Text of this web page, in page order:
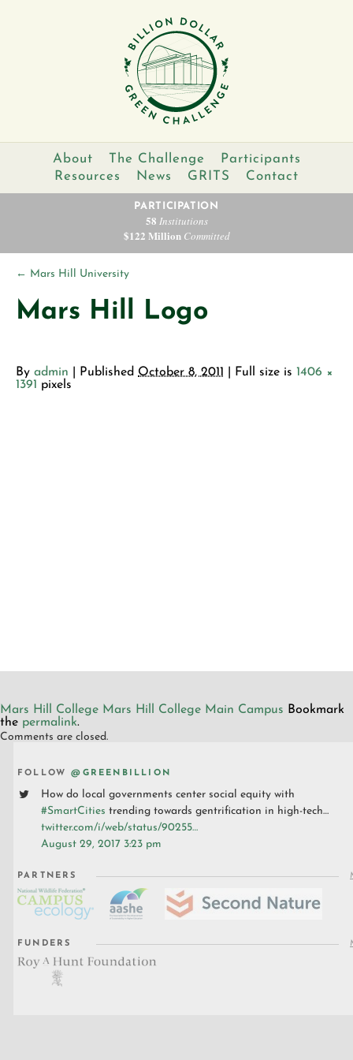
About The Challenge
Participants
Resources
News GRITS Contact
PARTICIPATION
58 Institutions
$122 MillionCommitted
← Mars Hill University
Mars Hill Logo
By admin Published October 8, 2011 | Full size is 1406 ×
1391 pixels
Mars Hill College Mars Hill College Main Campus Bookmark
the permalink.
Comments are closed.
FOLLOW@GREENBILLION
How do local governments center social equity with
#SmartCities trending towards gentrification in high-tech…
twitter.com/i/web/status/90255…
August 29, 2017 3:23 pm
PARTNERS
FUNDERS